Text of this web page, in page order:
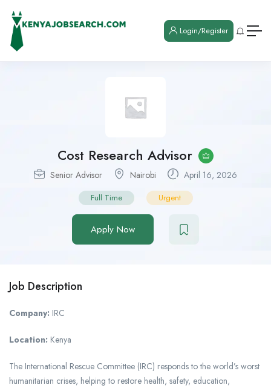
Login/Register
Cost Research Advisor
Senior Advisor Nairobi April 16, 2026
Full Time Urgent
Apply Now
Job Description
Company: IRC
Location: Kenya
The International Rescue Committee (IRC) responds to the world’s worst
humanitarian crises, helping to restore health, safety, education,